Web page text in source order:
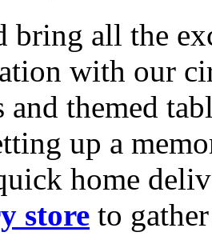
bring all the
with our
and themed
up a
home
store to